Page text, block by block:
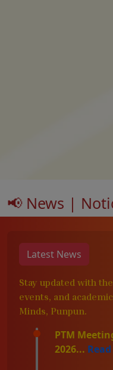
📢 News |
Latest News
Stay updated with
events, and
Minds, Punpun.
PTM
2026... Read